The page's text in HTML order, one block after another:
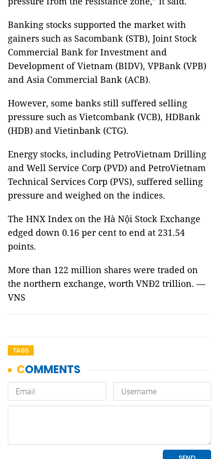
Banking stocks supported the market with
gainers such as Sacombank (STB), Joint Stock
Commercial Bank for Investment and
Development of Vietnam (BIDV), VPBank (VPB)
and Asia Commercial Bank (ACB).
However, some banks still suffered selling
pressure such as Vietcombank (VCB), HDBank
(HDB) and Vietinbank (CTG).
Energy stocks, including PetroVietnam Drilling
and Well Service Corp (PVD) and PetroVietnam
Technical Services Corp (PVS), suffered selling
pressure and weighed on the indices.
The HNX Index on the Hà Nội Stock Exchange
edged down 0.16 per cent to end at 231.54
points.
More than 122 million shares were traded on
the northern exchange, worth VNĐ2 trillion. —
VNS
TAGS